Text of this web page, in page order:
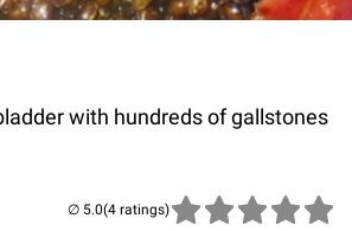
with hundreds of gallstones
(4 ratings)